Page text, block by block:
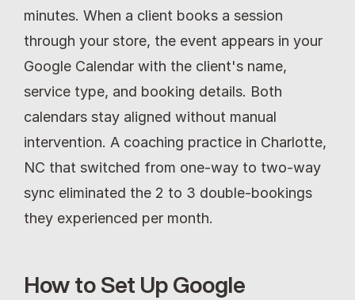
minutes. When a client books a session
through your store, the event appears in your
Google Calendar with the client's name,
service type, and booking details. Both
calendars stay aligned without manual
intervention. A coaching practice in Charlotte,
NC that switched from one-way to two-way
sync eliminated the 2 to 3 double-bookings
they experienced per month.
How to Set Up Google